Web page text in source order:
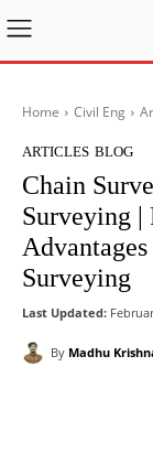
Home Civil Eng
ARTICLES BLOG
Chain
Surveying
Surveying
Last Updated:
By Madhu